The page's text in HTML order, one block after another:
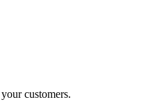
customers.